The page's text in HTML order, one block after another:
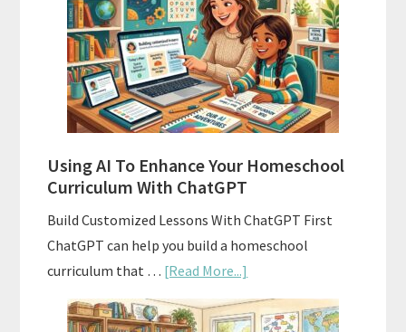
Homeschool
Curriculum
With
State
Standards
Using AI To Enhance Your Homeschool
Curriculum With ChatGPT
Build Customized Lessons With ChatGPT First
ChatGPT can help you build a homeschool
curriculum that … [Read More...]
Using
AI